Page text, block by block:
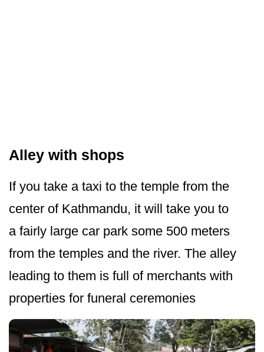
Alley with shops
If you take a taxi to the temple from the
center of Kathmandu, it will take you to
a fairly large car park some 500 meters
from the temples and the river. The alley
leading to them is full of merchants with
properties for funeral ceremonies